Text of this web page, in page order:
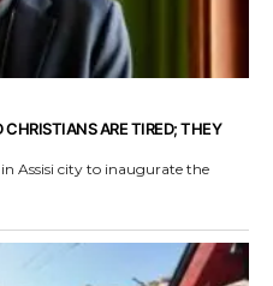
ARE TIRED; THEY
Assisi city to inaugurate the